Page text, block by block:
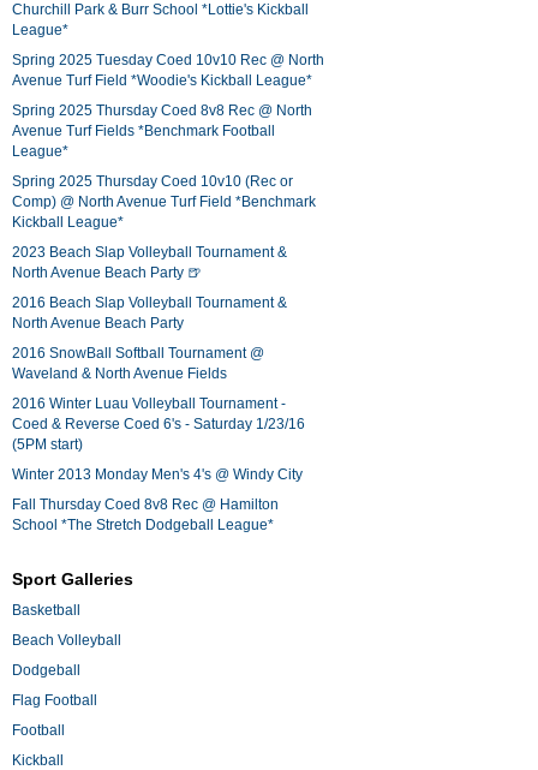
Churchill Park & Burr School *Lottie's Kickball
League*
Spring 2025 Tuesday Coed 10v10 Rec @ North
Avenue Turf Field *Woodie's Kickball League*
Spring 2025 Thursday Coed 8v8 Rec @ North
Avenue Turf Fields *Benchmark Football
League*
Spring 2025 Thursday Coed 10v10 (Rec or
Comp) @ North Avenue Turf Field *Benchmark
Kickball League*
2023 Beach Slap Volleyball Tournament &
North Avenue Beach Party 🍺
2016 Beach Slap Volleyball Tournament &
North Avenue Beach Party
2016 SnowBall Softball Tournament @
Waveland & North Avenue Fields
2016 Winter Luau Volleyball Tournament -
Coed & Reverse Coed 6's - Saturday 1/23/16
(5PM start)
Winter 2013 Monday Men's 4's @ Windy City
Fall Thursday Coed 8v8 Rec @ Hamilton
School *The Stretch Dodgeball League*
Sport Galleries
Basketball
Beach Volleyball
Dodgeball
Flag Football
Football
Kickball